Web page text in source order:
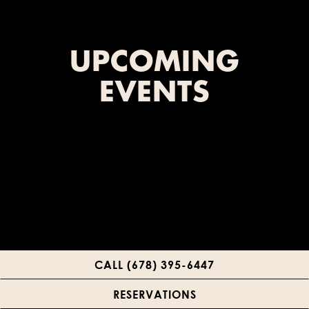
UPCOMING
EVENTS
CALL (678) 395-6447
RESERVATIONS